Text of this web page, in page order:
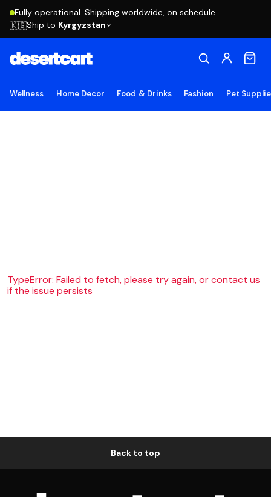
Fully operational. Shipping worldwide, on schedule.
🇰🇬Ship to Kyrgyzstan
Wellness Home Decor Food & Drinks Fashion Pet
TypeError: Failed to fetch, please try again, or contact us
if the issue persists
Back to top